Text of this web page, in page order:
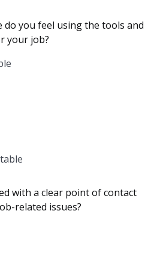
do you feel using the tools and
your job?
with a clear point of contact
related issues?